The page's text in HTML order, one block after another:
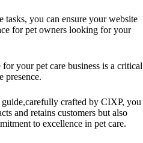
tasks, you can ensure your website
for pet owners looking for your
your pet care business is a critical
presence.
crafted by CIXP, you
and retains customers but also
to excellence in pet care.